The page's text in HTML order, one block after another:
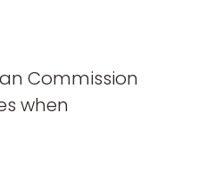
Commission
when